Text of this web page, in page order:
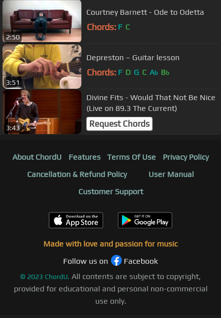
2:50
Courtney Barnett - Ode to Odetta
Chords: F C
3:51
Depreston – Guitar lesson
Chords: F D G C Ab Bb
3:43
Divine Fits - Would That Not Be Nice
(Live on 89.3 The Current)
Request Chords
About ChordU Features Terms Of Use
Privacy Policy
Cancellation & Refund Policy
User Manual
Customer Support
Made with love and passion for music
Follow us on
Facebook
© 2023 ChordU. All contents are subject to copyright,
provided for educational and personal non-commercial
use only.